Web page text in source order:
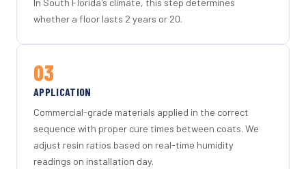
In South Florida's climate, this step determines
whether a floor lasts 2 years or 20.
03
APPLICATION
Commercial-grade materials applied in the correct
sequence with proper cure times between coats. We
adjust resin ratios based on real-time humidity
readings on installation day.